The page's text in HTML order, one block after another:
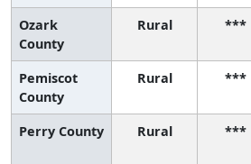
Ozark
County
Rural ***
Pemiscot
County
Rural ***
Perry County Rural ***